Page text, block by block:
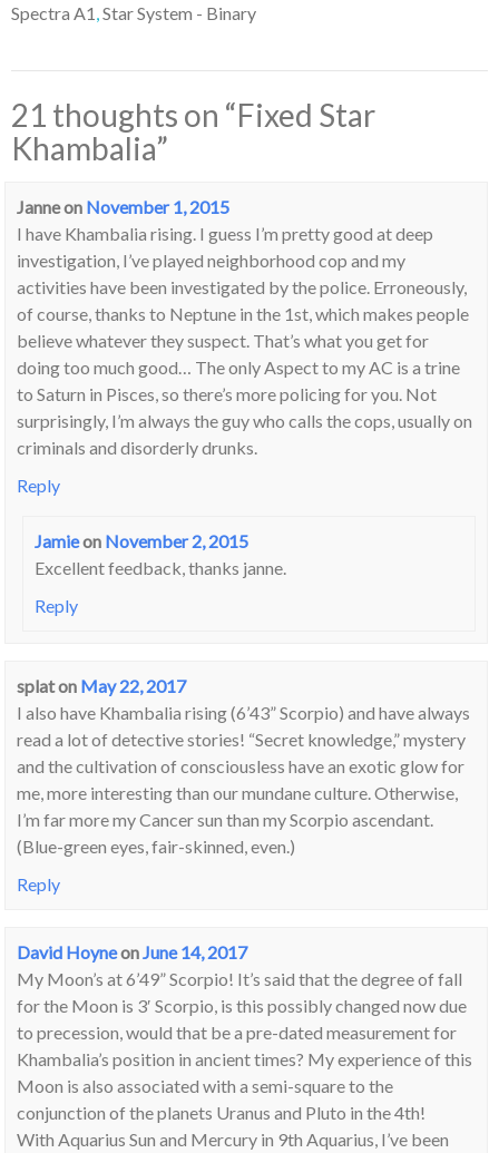
Spectra A1 Star System - Binary
21 thoughts on “Fixed Star
Khambalia”
Janneon November 1, 2015
I have Khambalia rising. I guess I’m pretty good at deep
investigation, I’ve played neighborhood cop and my
activities have been investigated by the police. Erroneously,
of course, thanks to Neptune in the 1st, which makes people
believe whatever they suspect. That’s what you get for
doing too much good… The only Aspect to my AC is a trine
to Saturn in Pisces, so there’s more policing for you. Not
surprisingly, I’m always the guy who calls the cops, usually on
criminals and disorderly drunks.
Reply
Jamieon November 2, 2015
Excellent feedback, thanks janne.
Reply
splaton May 22, 2017
I also have Khambalia rising (6’43” Scorpio) and have always
read a lot of detective stories! “Secret knowledge,” mystery
and the cultivation of consciousless have an exotic glow for
me, more interesting than our mundane culture. Otherwise,
I’m far more my Cancer sun than my Scorpio ascendant.
(Blue-green eyes, fair-skinned, even.)
Reply
David Hoyneon June 14, 2017
My Moon’s at 6’49” Scorpio! It’s said that the degree of fall
for the Moon is 3′ Scorpio, is this possibly changed now due
to precession, would that be a pre-dated measurement for
Khambalia’s position in ancient times? My experience of this
Moon is also associated with a semi-square to the
conjunction of the planets Uranus and Pluto in the 4th!
With Aquarius Sun and Mercury in 9th Aquarius, I’ve been